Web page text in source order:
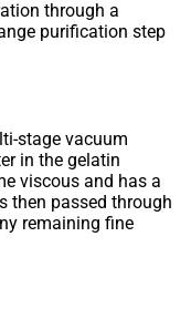
through a
purification step
stage vacuum
in the gelatin
viscous and has a
then passed through
remaining fine